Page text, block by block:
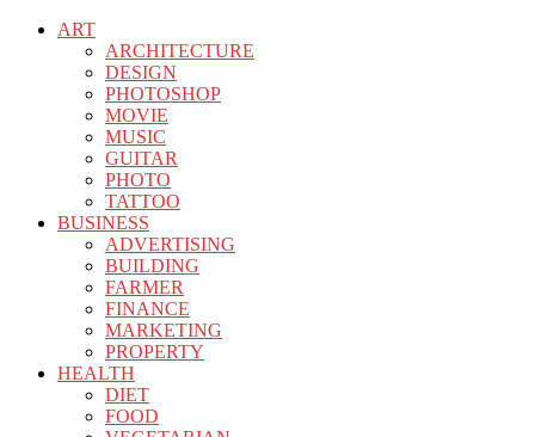
ART
ARCHITECTURE
DESIGN
PHOTOSHOP
MOVIE
MUSIC
GUITAR
PHOTO
TATTOO
BUSINESS
ADVERTISING
BUILDING
FARMER
FINANCE
MARKETING
PROPERTY
HEALTH
DIET
FOOD